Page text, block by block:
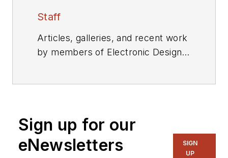
Staff
Articles, galleries, and recent work
by members of Electronic Design's
Sign up for our
eNewsletters
SIGN
UP